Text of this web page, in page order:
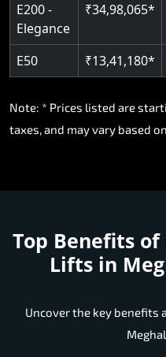
E200 -
Elegance
₹34,98,065*
E50 ₹13,41,180*
Note: * Prices listed are
taxes, and may vary based
Top Benefits
Lifts in
Uncover the key benefits